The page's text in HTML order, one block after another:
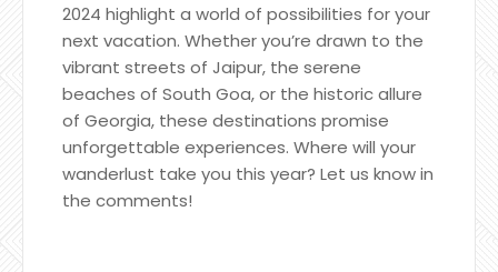
2024 highlight a world of possibilities for your
next vacation. Whether you’re drawn to the
vibrant streets of Jaipur, the serene
beaches of South Goa, or the historic allure
of Georgia, these destinations promise
unforgettable experiences. Where will your
wanderlust take you this year? Let us know in
the comments!